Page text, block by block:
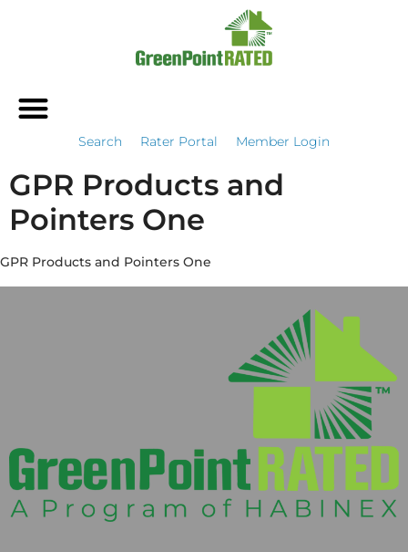
Search Rater Portal Member Login
GPR Products and
Pointers One
GPR Products and Pointers One